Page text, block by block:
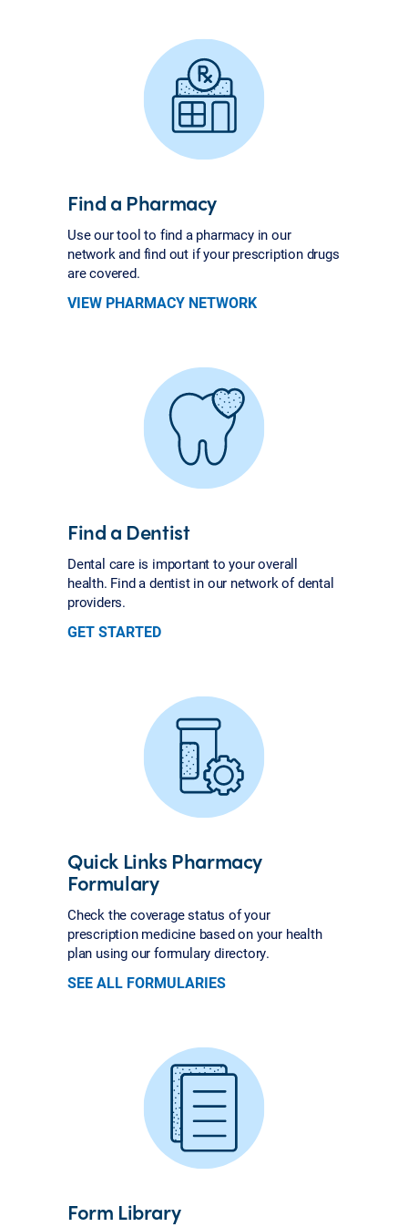
Find a Pharmacy
Use our tool to find a pharmacy in our
network and find out if your prescription drugs
are covered.
VIEW PHARMACY NETWORK
Find a Dentist
Dental care is important to your overall
health. Find a dentist in our network of dental
providers.
GET STARTED
Quick Links Pharmacy
Formulary
Check the coverage status of your
prescription medicine based on your health
plan using our formulary directory.
SEE ALL FORMULARIES
Form Library